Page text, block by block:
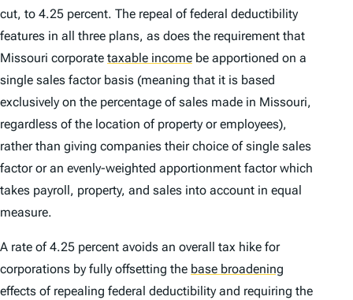
cut, to 4.25 percent. The repeal of federal deductibility
features in all three plans, as does the requirement that
Missouri corporate taxable income be apportioned on a
single sales factor basis (meaning that it is based
exclusively on the percentage of sales made in Missouri,
regardless of the location of property or employees),
rather than giving companies their choice of single sales
factor or an evenly-weighted apportionment factor which
takes payroll, property, and sales into account in equal
measure.
A rate of 4.25 percent avoids an overall tax hike for
corporations by fully offsetting the base broadening
effects of repealing federal deductibility and requiring the